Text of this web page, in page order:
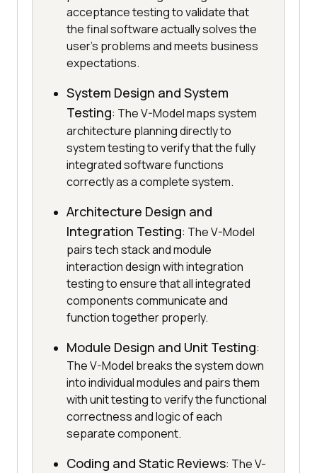
acceptance testing to validate that
the final software actually solves the
user's problems and meets business
expectations.
System Design and System
Testing: The V-Model maps system
architecture planning directly to
system testing to verify that the fully
integrated software functions
correctly as a complete system.
Architecture Design and
Integration Testing: The V-Model
pairs tech stack and module
interaction design with integration
testing to ensure that all integrated
components communicate and
function together properly.
Module Design and Unit Testing:
The V-Model breaks the system down
into individual modules and pairs them
with unit testing to verify the functional
correctness and logic of each
separate component.
Coding and Static Reviews: The V-